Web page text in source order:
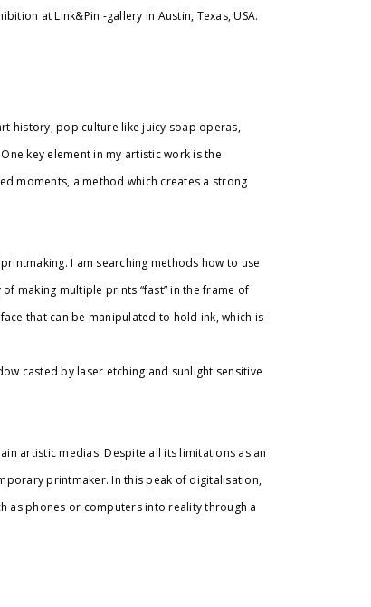
at Link&Pin -gallery in Austin, Texas, USA.
history, pop culture like juicy soap operas,
key element in my artistic work is the
moments, a method which creates a strong
I am searching methods how to use
making multiple prints “fast” in the frame of
that can be manipulated to hold ink, which is
casted by laser etching and sunlight sensitive
artistic medias. Despite all its limitations as an
printmaker. In this peak of digitalisation,
as phones or computers into reality through a